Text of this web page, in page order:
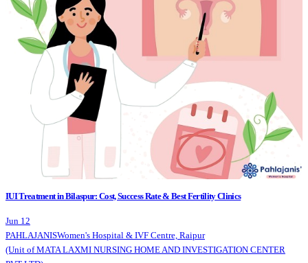
IUI Treatment in Bilaspur: Cost, Success Rate & Best Fertility Clinics
Jun 12
PAHLAJANISWomen's Hospital & IVF Centre, Raipur
(Unit of MATA LAXMI NURSING HOME AND INVESTIGATION CENTER